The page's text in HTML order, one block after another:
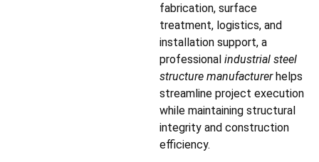
fabrication, surface
treatment, logistics, and
installation support, a
professional industrial steel
structure manufacturerhelps
streamline project execution
while maintaining structural
integrity and construction
efficiency.